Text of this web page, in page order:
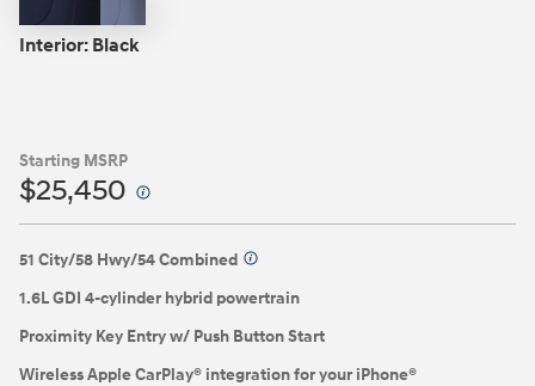
Interior: Black
Starting MSRP
$25,450
51 City/58 Hwy/54 Combined
1.6L GDI 4-cylinder hybrid powertrain
Proximity Key Entry w/ Push Button Start
Wireless Apple CarPlay® integration for your iPhone®